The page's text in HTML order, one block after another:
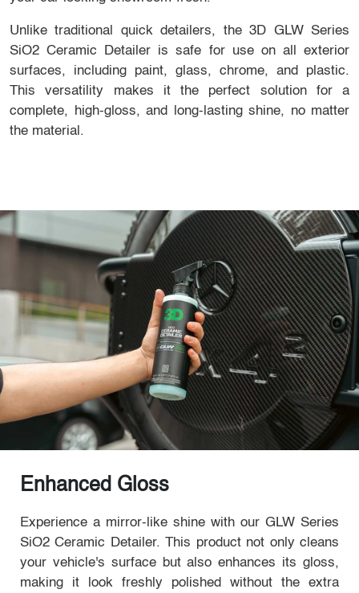
Unlike traditional quick detailers, the 3D GLW Series
SiO2 Ceramic Detailer is safe for use on all exterior
surfaces, including paint, glass, chrome, and plastic.
This versatility makes it the perfect solution for a
complete, high-gloss, and long-lasting shine, no matter
the material.
Enhanced Gloss
Experience a mirror-like shine with our GLW Series
SiO2 Ceramic Detailer. This product not only cleans
your vehicle's surface but also enhances its gloss,
making it look freshly polished without the extra